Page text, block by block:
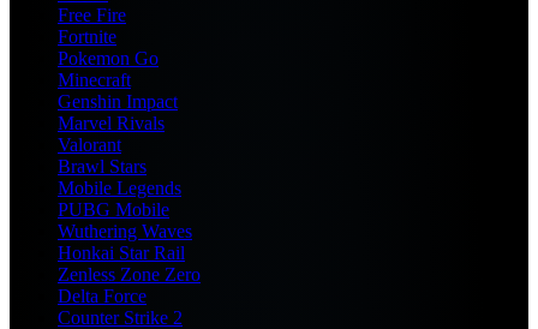
Free Fire
Fortnite
Pokemon Go
Minecraft
Genshin Impact
Marvel Rivals
Valorant
Brawl Stars
Mobile Legends
PUBG Mobile
Wuthering Waves
Honkai Star Rail
Zenless Zone Zero
Delta Force
Counter Strike 2